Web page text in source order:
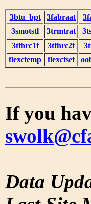
3btu_bpt 3fabraat
3smotstl
3trmtrat
3tthrc1t
3tthrc2t
flexctemp
flexctset
If you
Data